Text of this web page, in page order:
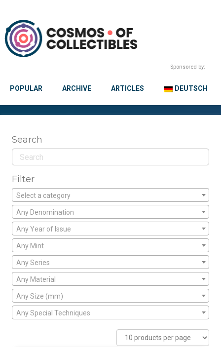
Sponsored by:
POPULAR ARCHIVE ARTICLES DEUTSCH
Search
Filter
Select a category
Any Denomination
Any Year of Issue
Any Mint
Any Series
Any Material
Any Size (mm)
Any Special Techniques